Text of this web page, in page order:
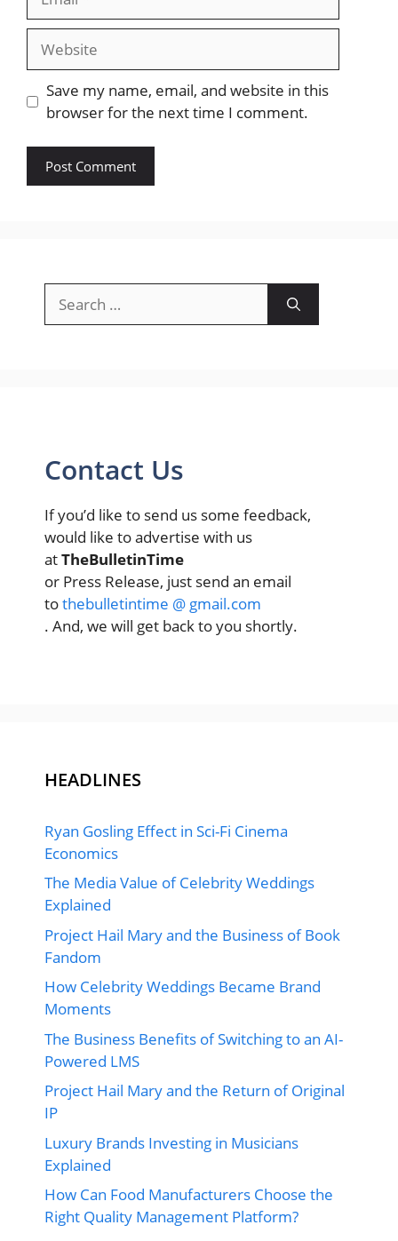
Website
Save my name, email, and website in this
browser for the next time I comment.
for:
Contact Us
If you’d like to send us some feedback,
would like to advertise with us
atTheBulletinTime
or Press Release, just send an email
tothebulletintime @ gmail.com
. And, we will get back to you shortly.
HEADLINES
Ryan Gosling Effect in Sci-Fi Cinema
Economics
The Media Value of Celebrity Weddings
Explained
Project Hail Mary and the Business of Book
Fandom
How Celebrity Weddings Became Brand
Moments
The Business Benefits of Switching to an AI-
Powered LMS
Project Hail Mary and the Return of Original
IP
Luxury Brands Investing in Musicians
Explained
How Can Food Manufacturers Choose the
Right Quality Management Platform?